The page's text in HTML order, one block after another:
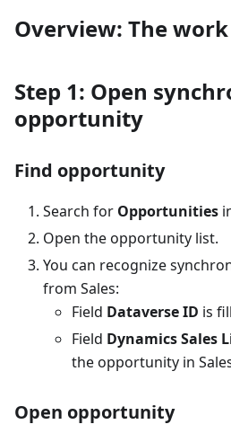
Overview: The
Step 1: Open
opportunity
Find opportunity
Search for Opportunities
Open the opportunity list.
You can recognize
from Sales:
Field Dataverse ID is
Field Dynamics Sales
the opportunity in
Open opportunity